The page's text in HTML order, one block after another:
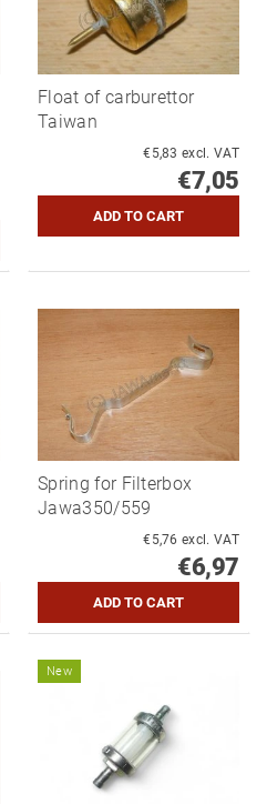
Float of carburettor
Taiwan
€5,83 excl. VAT
€7,05
Spring for Filterbox
Jawa350/559
€5,76 excl. VAT
€6,97
New